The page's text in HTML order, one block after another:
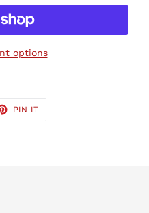
options
PIN IT